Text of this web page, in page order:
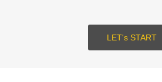
LET's START